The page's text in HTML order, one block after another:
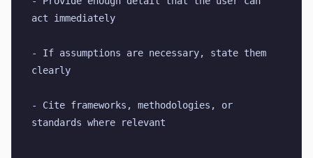
act immediately
- If assumptions are necessary, state them
clearly
- Cite frameworks, methodologies, or
standards where relevant